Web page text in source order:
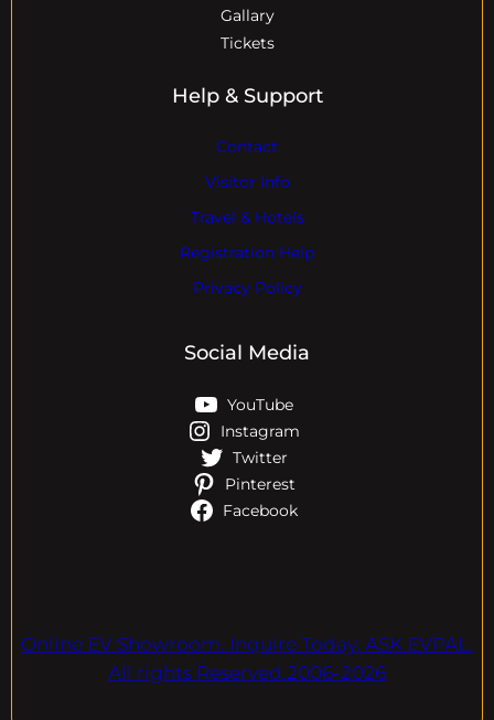
Gallary
Tickets
Help & Support
Contact
Visitor Info
Travel & Hotels
Registration Help
Privacy Policy
Social Media
YouTube
Instagram
Twitter
Pinterest
Facebook
Online EV Showroom. Inquire Today. ASK EVPAL.
All rights Reserved.2006-2026